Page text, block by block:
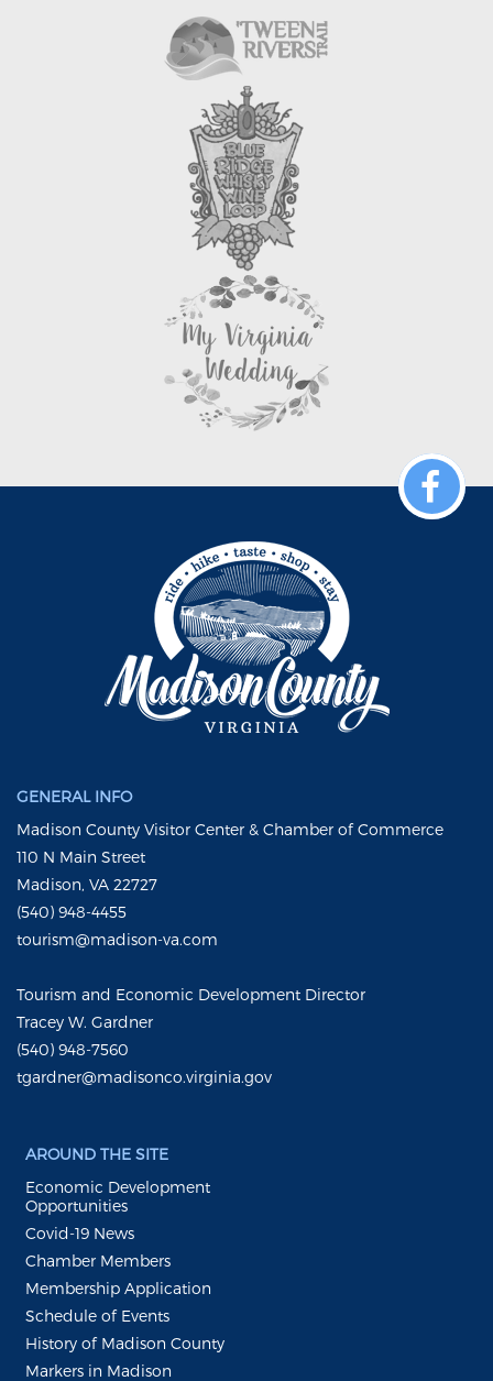
GENERAL INFO
Madison County Visitor Center & Chamber of Commerce
110 N Main Street
Madison, VA 22727
(540) 948-4455
tourism@madison-va.com
Tourism and Economic Development Director
Tracey W. Gardner
(540) 948-7560
tgardner@madisonco.virginia.gov
AROUND THE SITE
Economic Development
Opportunities
Covid-19 News
Chamber Members
Membership Application
Schedule of Events
History of Madison County
Markers in Madison